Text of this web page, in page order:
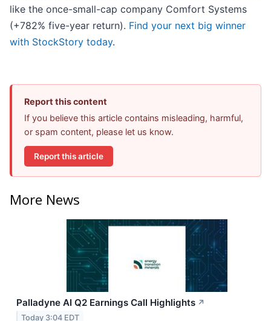
like the once-small-cap company Comfort Systems
(+782% five-year return). Find your next big winner
with StockStory today.
Report this content
If you believe this article contains misleading, harmful,
or spam content, please let us know.
Report this article
More News
Palladyne AI Q2 Earnings Call Highlights ↗
Today 3:04 EDT